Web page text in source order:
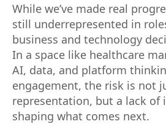
While we’ve made real
still underrepresented in
business and technology
In a space like healthcare
AI, data, and platform
engagement, the risk is not
representation, but a lack of
shaping what comes next.